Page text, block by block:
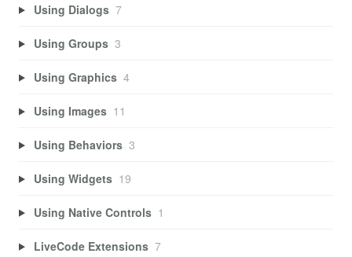
Using Dialogs 7
Using Groups 3
Using Graphics 4
Using Images 11
Using Behaviors 3
Using Widgets 19
Using Native Controls 1
LiveCode Extensions 7